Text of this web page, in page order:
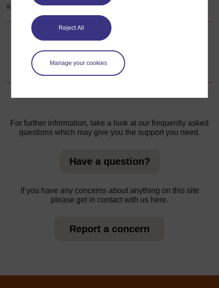
Reject All
Manage your cookies
with your pupils.
Go to next page
Next
1. Classifying living things
For further information, take a look at our frequently asked
questions which may give you the support you need.
Have a question?
If you have any concerns about anything on this site
please get in contact with us here.
Report a concern